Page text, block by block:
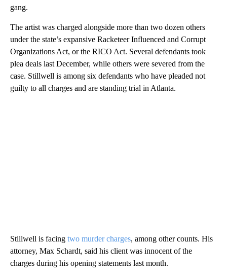
gang.
The artist was charged alongside more than two dozen others
under the state’s expansive Racketeer Influenced and Corrupt
Organizations Act, or the RICO Act. Several defendants took
plea deals last December, while others were severed from the
case. Stillwell is among six defendants who have pleaded not
guilty to all charges and are standing trial in Atlanta.
Stillwell is facing two murder charges, among other counts. His
attorney, Max Schardt, said his client was innocent of the
charges during his opening statements last month.